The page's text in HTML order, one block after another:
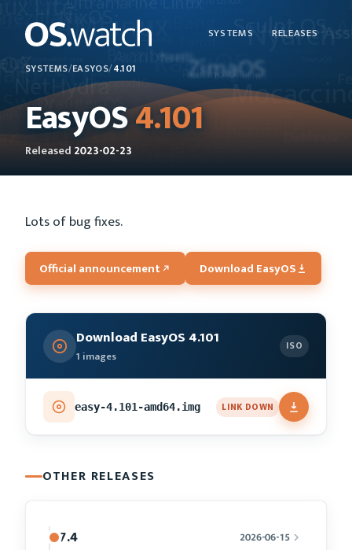
SYSTEMS RELEASES
SYSTEMS/EASYOS/4.101
EasyOS4.101
Released 2023-02-23
Lots of bug fixes.
Official announcement Download EasyOS
Download EasyOS 4.101
1 images
ISO
easy-4.101-amd64.img LINK DOWN
OTHER RELEASES
7.4 2026-06-15